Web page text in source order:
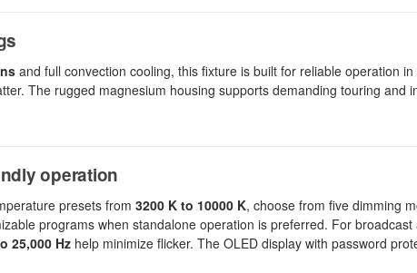
and full convection cooling, this fixture is built for reliable operation
The rugged magnesium housing supports demanding touring and
operation
presets from 3200 K to 10000 K, choose from five dimming
programs when standalone operation is preferred. For
25,000 Hz help minimize flicker. The OLED display with password